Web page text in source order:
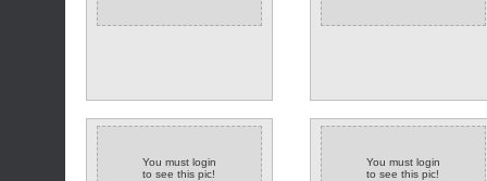
You must login
to see this pic!
You must login
to see this pic!